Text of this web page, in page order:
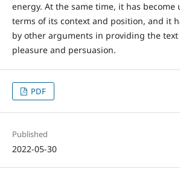
energy. At the same time, it has become
terms of its context and position, and it
by other arguments in providing the
pleasure and persuasion.
PDF
Published
2022-05-30